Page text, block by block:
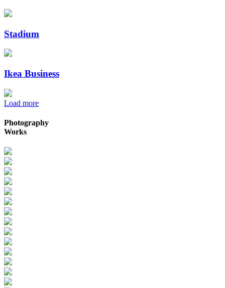
Stadium
Ikea Business
Load more
Photography
Works